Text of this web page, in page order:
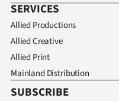
SERVICES
Allied Productions
Allied Creative
Allied Print
Mainland Distribution
SUBSCRIBE